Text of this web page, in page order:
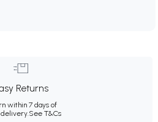
Returns
within 7 days of
See T&Cs